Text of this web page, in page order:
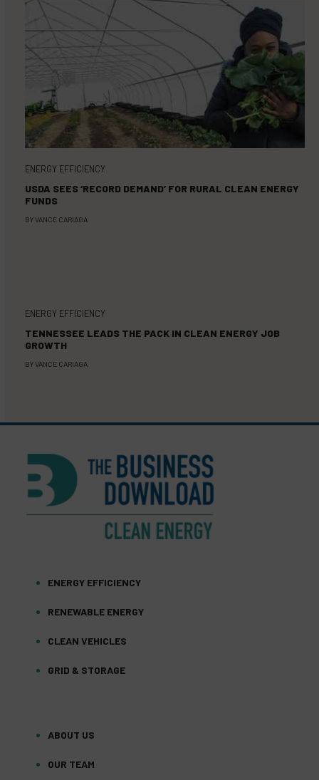
ENERGY EFFICIENCY
USDA SEES ‘RECORD DEMAND’ FOR RURAL CLEAN ENERGY
FUNDS
BYVANCE CARIAGA
ENERGY EFFICIENCY
TENNESSEE LEADS THE PACK IN CLEAN ENERGY JOB
GROWTH
BYVANCE CARIAGA
ENERGY EFFICIENCY
RENEWABLE ENERGY
CLEAN VEHICLES
GRID & STORAGE
ABOUT US
OUR TEAM